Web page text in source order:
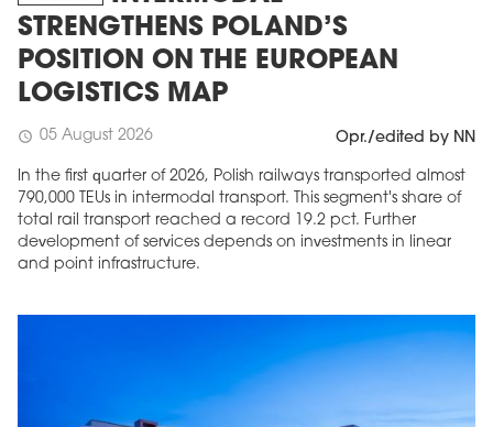
STRENGTHENS POLAND’S
POSITION ON THE EUROPEAN
LOGISTICS MAP
schedule 05 August 2026 Opr./edited by NN
In the first quarter of 2026, Polish railways transported almost
790,000 TEUs in intermodal transport. This segment's share of
total rail transport reached a record 19.2 pct. Further
development of services depends on investments in linear
and point infrastructure.